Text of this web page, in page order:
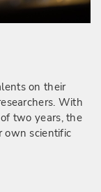
on their
With
two years, the
own scientific